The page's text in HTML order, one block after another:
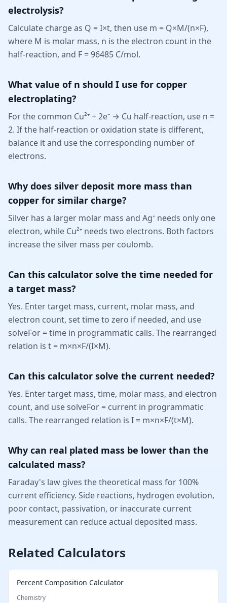
electrolysis?
Calculate charge as Q = I×t, then use m = Q×M/(n×F),
where M is molar mass, n is the electron count in the
half-reaction, and F = 96485 C/mol.
What value of n should I use for copper
electroplating?
For the common Cu²⁺ + 2e⁻ → Cu half-reaction, use n =
2. If the half-reaction or oxidation state is different,
balance it and use the corresponding number of
electrons.
Why does silver deposit more mass than
copper for similar charge?
Silver has a larger molar mass and Ag⁺ needs only one
electron, while Cu²⁺ needs two electrons. Both factors
increase the silver mass per coulomb.
Can this calculator solve the time needed for
a target mass?
Yes. Enter target mass, current, molar mass, and
electron count, set time to zero if needed, and use
solveFor = time in programmatic calls. The rearranged
relation is t = m×n×F/(I×M).
Can this calculator solve the current needed?
Yes. Enter target mass, time, molar mass, and electron
count, and use solveFor = current in programmatic
calls. The rearranged relation is I = m×n×F/(t×M).
Why can real plated mass be lower than the
calculated mass?
Faraday's law gives the theoretical mass for 100%
current efficiency. Side reactions, hydrogen evolution,
poor contact, passivation, or inaccurate current
measurement can reduce actual deposited mass.
Related Calculators
Percent Composition Calculator
Chemistry